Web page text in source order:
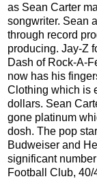
as Sean Carter
songwriter. Sean
through record
producing. Jay-Z
Dash of Rock-A-
now has his
Clothing which is
dollars. Sean
gone platinum
dosh. The pop
Budweiser and
significant
Football Club,